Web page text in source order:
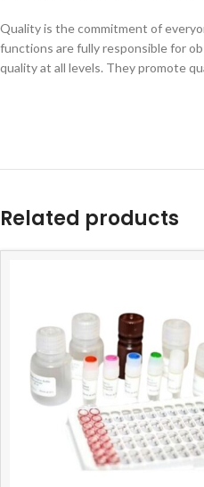
Quality is the commitment of
functions are fully responsible for
quality at all levels. They promote
Related products